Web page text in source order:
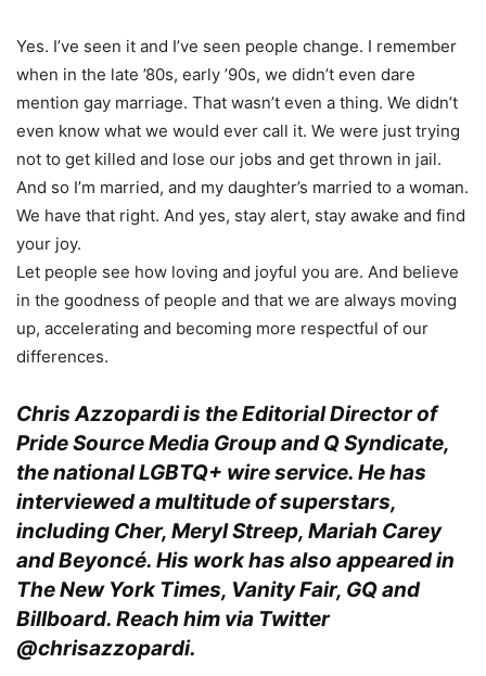
Yes. I’ve seen it and I’ve seen people change. I remember
when in the late ’80s, early ’90s, we didn’t even dare
mention gay marriage. That wasn’t even a thing. We didn’t
even know what we would ever call it. We were just trying
not to get killed and lose our jobs and get thrown in jail.
And so I’m married, and my daughter’s married to a woman.
We have that right. And yes, stay alert, stay awake and find
your joy.
Let people see how loving and joyful you are. And believe
in the goodness of people and that we are always moving
up, accelerating and becoming more respectful of our
differences.
Chris Azzopardi is the Editorial Director of
Pride Source Media Group and Q Syndicate,
the national LGBTQ+ wire service. He has
interviewed a multitude of superstars,
including Cher, Meryl Streep, Mariah Carey
and Beyoncé. His work has also appeared in
The New York Times, Vanity Fair, GQ and
Billboard. Reach him via Twitter
@chrisazzopardi.